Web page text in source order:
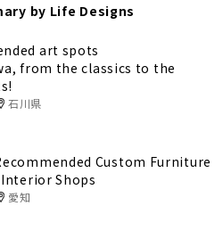
by Life Designs
art spots
from the classics to the
石川県
Custom Furniture
Shops
愛知